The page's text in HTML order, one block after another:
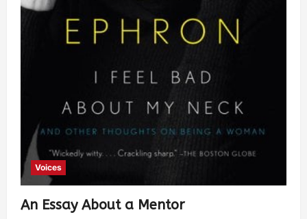
Voices
An Essay About a Mentor